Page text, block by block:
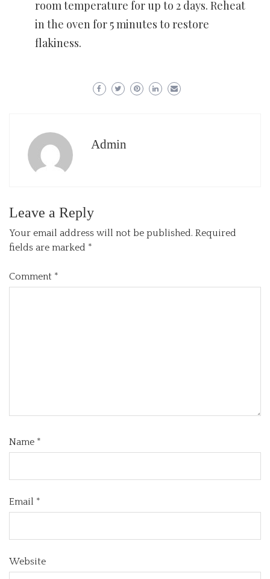
room temperature for up to 2 days. Reheat
in the oven for 5 minutes to restore
flakiness.
Admin
Leave a Reply
Your email address will not be published. Required
fields are marked *
Comment *
Name *
Email *
Website